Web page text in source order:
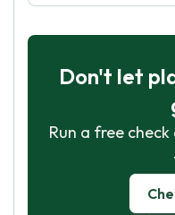
Don't let
Run a free